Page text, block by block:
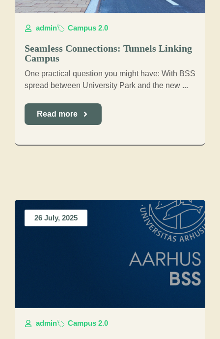
admin Campus 2.0
Seamless Connections: Tunnels Linking
Campus
One practical question you might have: With BSS
spread between University Park and the new ...
Read more
26 July, 2025
admin Campus 2.0